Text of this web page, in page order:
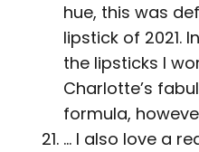
hue, this was
lipstick of 2021.
the lipsticks I
Charlotte’s
formula,
… I also love a